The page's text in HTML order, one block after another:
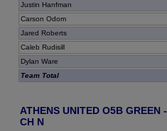
Justin Hanfman
Carson Odom
Jared Roberts
Caleb Rudisill
Dylan Ware
Team Total
ATHENS UNITED O5B GREEN -
CH N